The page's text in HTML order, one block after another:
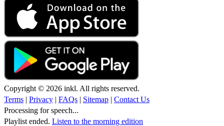
Copyright © 2026 inkl. All rights reserved.
Terms | Privacy | FAQs | Sitemap | Contact Us
Processing for speech...
Playlist ended. Listen to the morning edition